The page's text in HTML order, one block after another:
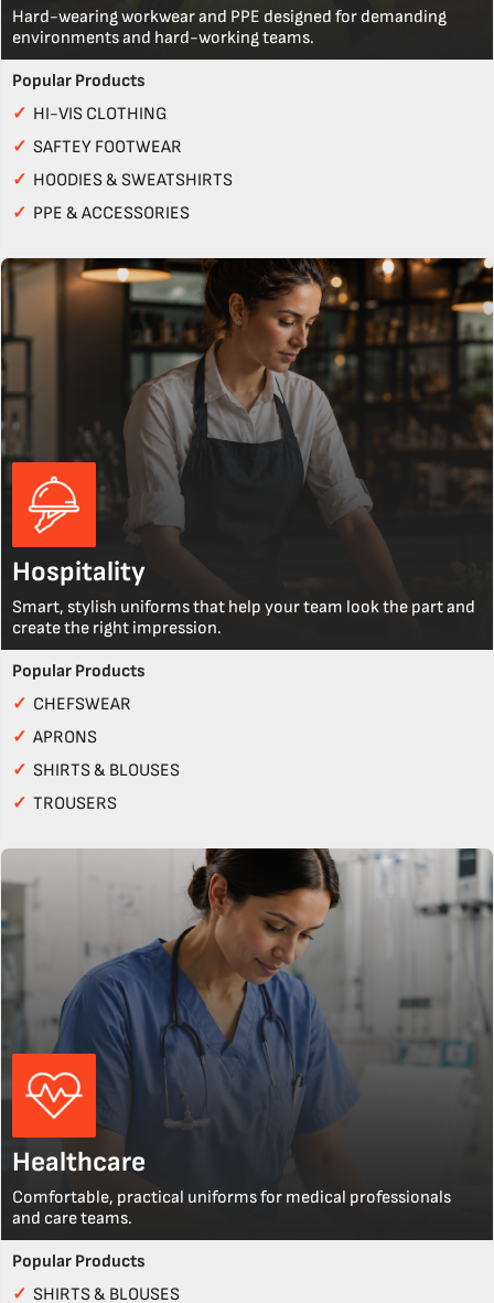
Hard-wearing workwear and PPE designed for demanding
environments and hard-working teams.
Popular Products
✓ HI-VIS CLOTHING
✓ SAFTEY FOOTWEAR
✓ HOODIES & SWEATSHIRTS
✓ PPE & ACCESSORIES
Hospitality
Smart, stylish uniforms that help your team look the part and
create the right impression.
Popular Products
✓ CHEFSWEAR
✓ APRONS
✓ SHIRTS & BLOUSES
✓ TROUSERS
Healthcare
Comfortable, practical uniforms for medical professionals
and care teams.
Popular Products
✓ SHIRTS & BLOUSES